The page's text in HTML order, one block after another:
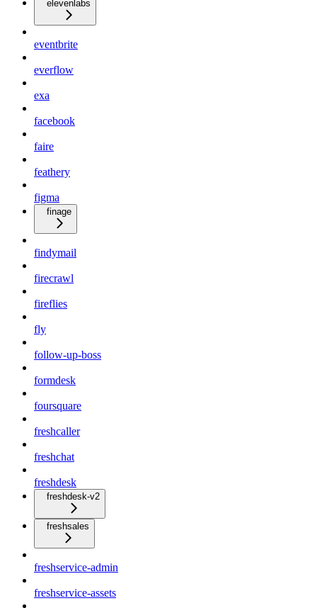
elevenlabs
eventbrite
everflow
exa
facebook
faire
feathery
figma
finage
findymail
firecrawl
fireflies
fly
follow-up-boss
formdesk
foursquare
freshcaller
freshchat
freshdesk
freshdesk-v2
freshsales
freshservice-admin
freshservice-assets